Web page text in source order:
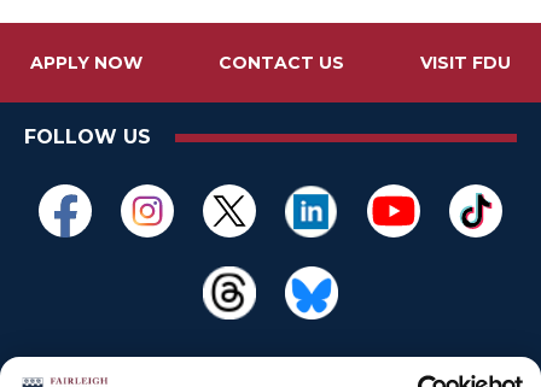
APPLY NOW CONTACT US VISIT FDU
FOLLOW US